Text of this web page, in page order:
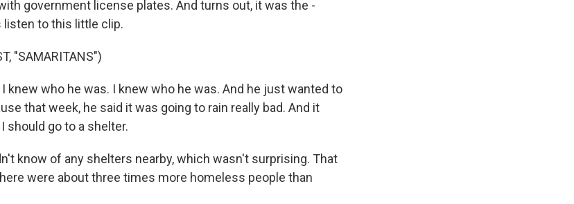
government license plates. And turns out, it was the -
listen to this little clip.
"SAMARITANS")
I knew who he was. I knew who he was. And he just wanted to
that week, he said it was going to rain really bad. And it
should go to a shelter.
know of any shelters nearby, which wasn't surprising. That
were about three times more homeless people than